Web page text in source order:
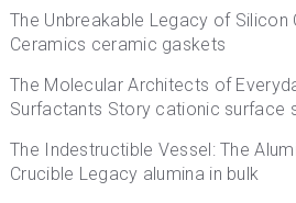
The Unbreakable Legacy of Silicon
Ceramics ceramic gaskets
The Molecular Architects of
Surfactants Story cationic surface
The Indestructible Vessel: The
Crucible Legacy alumina in bulk